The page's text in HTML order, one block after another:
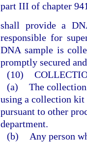
part III of chapter
shall provide a
responsible for
DNA sample is
promptly secured
(10)
(a) The
using a collection kit
pursuant to other
department.
(b)
Any person